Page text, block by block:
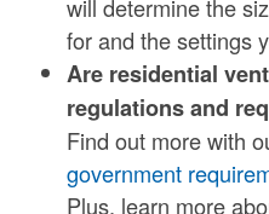
will determine the
for and the settings
Are residential
regulations and
Find out more with
government
Plus, learn more